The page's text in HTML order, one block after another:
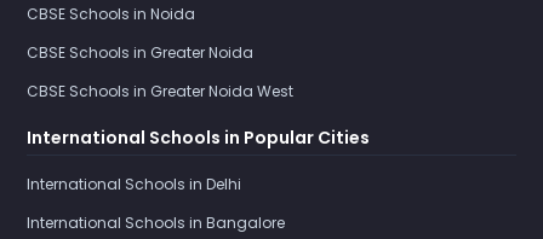
CBSE Schools in Noida
CBSE Schools in Greater Noida
CBSE Schools in Greater Noida West
International Schools in Popular Cities
International Schools in Delhi
International Schools in Bangalore